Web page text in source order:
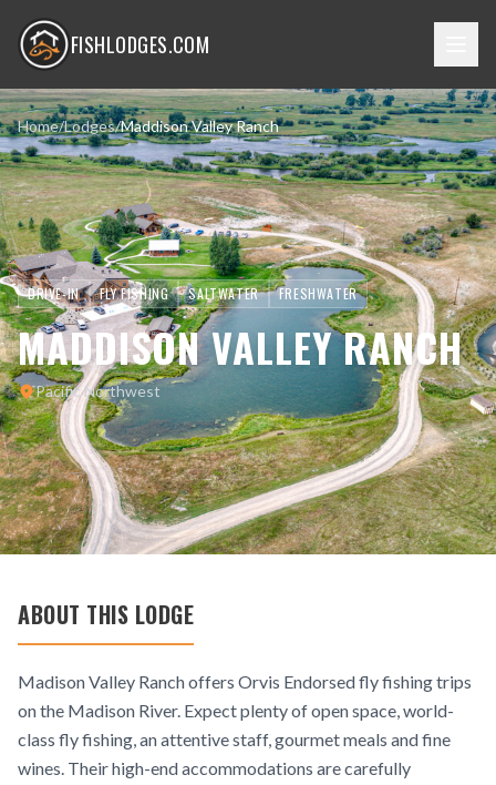
FISHLODGES.COM
Home/Lodges/Maddison Valley Ranch
DRIVE-IN FLY FISHING SALTWATER FRESHWATER
MADDISON VALLEY RANCH
Pacific Northwest
ABOUT THIS LODGE
Madison Valley Ranch offers Orvis Endorsed fly fishing trips
on the Madison River. Expect plenty of open space, world-
class fly fishing, an attentive staff, gourmet meals and fine
wines. Their high-end accommodations are carefully